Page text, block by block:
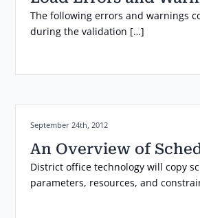
The following errors and warnings
during the validation […]
Posted on:
September 24th, 2012
An Overview of
District office technology will copy
parameters, resources, and